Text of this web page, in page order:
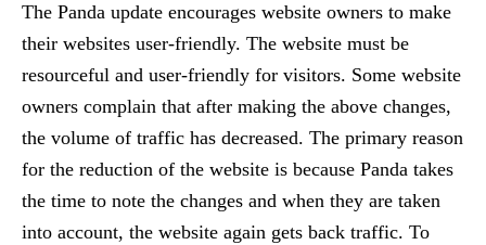
The Panda update encourages website owners to make
their websites user-friendly. The website must be
resourceful and user-friendly for visitors. Some website
owners complain that after making the above changes,
the volume of traffic has decreased. The primary reason
for the reduction of the website is because Panda takes
the time to note the changes and when they are taken
into account, the website again gets back traffic. To